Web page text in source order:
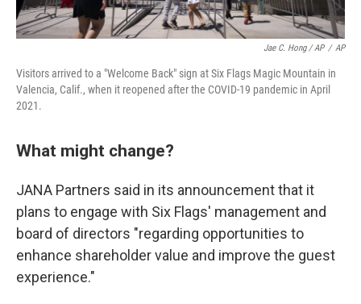
Jae C. Hong / AP / AP
Visitors arrived to a "Welcome Back" sign at Six Flags Magic Mountain in
Valencia, Calif., when it reopened after the COVID-19 pandemic in April
2021.
What might change?
JANA Partners said in its announcement that it
plans to engage with Six Flags' management and
board of directors "regarding opportunities to
enhance shareholder value and improve the guest
experience."